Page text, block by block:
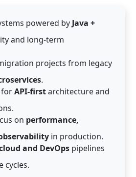
powered by Java +
and long-term
projects from legacy
.
forAPI-firstarchitecture and
on performance,
in production.
and DevOps pipelines
cycles.